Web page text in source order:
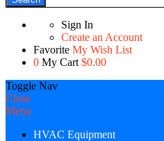
Sign In
Create an Account
Favorite My Wish List
0 My Cart $0.00
Toggle Nav
Close
Menu
HVAC Equipment